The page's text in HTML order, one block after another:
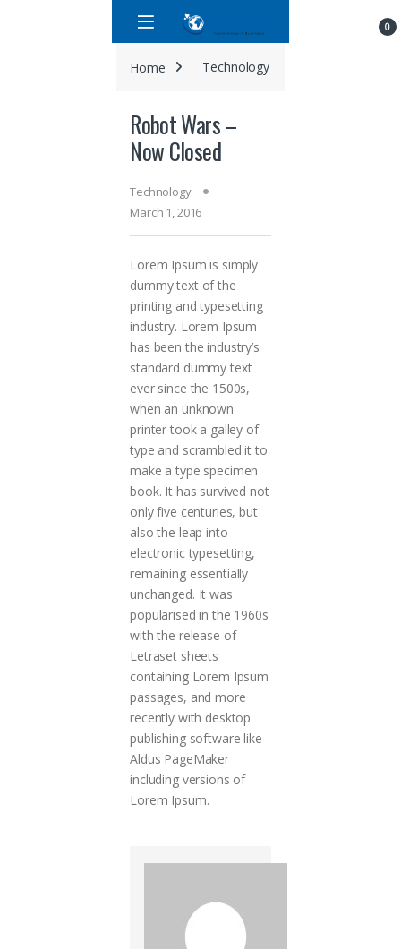
Skip to navigation
Skip to content
0
Home Technology
Robot Wars –
Now Closed
Technology
March 1, 2016
Lorem Ipsum is simply
dummy text of the
printing and typesetting
industry. Lorem Ipsum
has been the industry’s
standard dummy text
ever since the 1500s,
when an unknown
printer took a galley of
type and scrambled it to
make a type specimen
book. It has survived not
only five centuries, but
also the leap into
electronic typesetting,
remaining essentially
unchanged. It was
popularised in the 1960s
with the release of
Letraset sheets
containing Lorem Ipsum
passages, and more
recently with desktop
publishing software like
Aldus PageMaker
including versions of
Lorem Ipsum.